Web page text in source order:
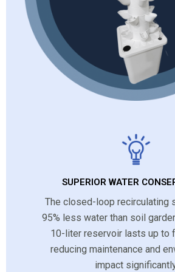
SUPERIOR WATER
The closed-loop recirculating
95% less water than soil
10-liter reservoir lasts up to
reducing maintenance and
impact